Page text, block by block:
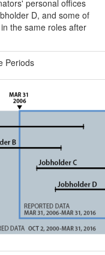
personal offices
D, and some of
the same roles after
Periods